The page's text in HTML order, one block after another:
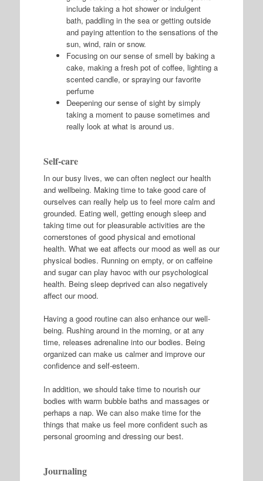
include taking a hot shower or indulgent
bath, paddling in the sea or getting outside
and paying attention to the sensations of the
sun, wind, rain or snow.
Focusing on our sense of smell by baking a
cake, making a fresh pot of coffee, lighting a
scented candle, or spraying our favorite
perfume
Deepening our sense of sight by simply
taking a moment to pause sometimes and
really look at what is around us.
Self-care
In our busy lives, we can often neglect our health
and wellbeing. Making time to take good care of
ourselves can really help us to feel more calm and
grounded. Eating well, getting enough sleep and
taking time out for pleasurable activities are the
cornerstones of good physical and emotional
health. What we eat affects our mood as well as our
physical bodies. Running on empty, or on caffeine
and sugar can play havoc with our psychological
health. Being sleep deprived can also negatively
affect our mood.
Having a good routine can also enhance our well-
being. Rushing around in the morning, or at any
time, releases adrenaline into our bodies. Being
organized can make us calmer and improve our
confidence and self-esteem.
In addition, we should take time to nourish our
bodies with warm bubble baths and massages or
perhaps a nap. We can also make time for the
things that make us feel more confident such as
personal grooming and dressing our best.
Journaling